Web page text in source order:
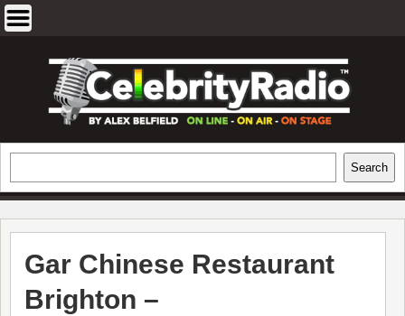
EXCLUSIVE CELEBRITY INTERVIEWS
AND TRAVEL & THEATRE REVIEWS
Search
Gar Chinese Restaurant
Brighton –